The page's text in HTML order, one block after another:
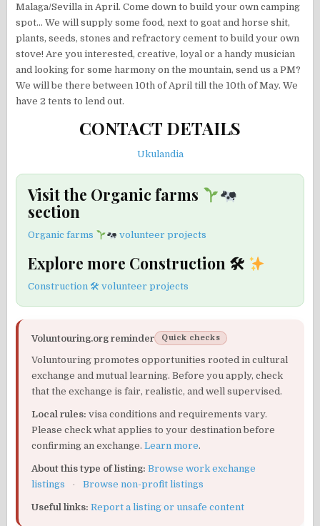
Malaga/Sevilla in April. Come down to build your own camping
spot… We will supply some food, next to goat and horse shit,
plants, seeds, stones and refractory cement to build your own
stove! Are you interested, creative, loyal or a handy musician
and looking for some harmony on the mountain, send us a PM?
We will be there between 10th of April till the 10th of May. We
have 2 tents to lend out.
CONTACT DETAILS
Ukulandia
Visit the Organic farms
section
Organic farms volunteer projects
Explore more Construction 🛠
Construction 🛠 volunteer projects
Voluntouring.org reminder Quick checks
Voluntouring promotes opportunities rooted in cultural
exchange and mutual learning. Before you apply, check
that the exchange is fair, realistic, and well supervised.
Local rules: visa conditions and requirements vary.
Please check what applies to your destination before
confirming an exchange.Learn more.
About this type of listing: Browse work exchange
listings
· Browse non-profit listings
Useful links: Report a listing or unsafe content